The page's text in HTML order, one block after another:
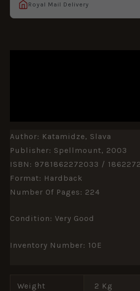
Royal Mail Delivery
Author: Katamidze, Slava
Publisher: Spellmount, 2003
ISBN: 9781862272033 /
Format: Hardback
Number Of Pages: 224
Condition: Very Good
Inventory Number: 10E
Weight 2 Kg